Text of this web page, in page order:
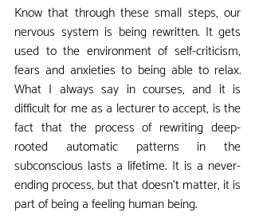
Know that through these small steps, our
nervous system is being rewritten. It gets
used to the environment of self-criticism,
fears and anxieties to being able to relax.
What I always say in courses, and it is
difficult for me as a lecturer to accept, is the
fact that the process of rewriting deep-
rooted automatic patterns in the
subconscious lasts a lifetime. It is a never-
ending process, but that doesn't matter, it is
part of being a feeling human being.